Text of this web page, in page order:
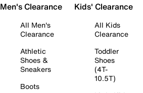
Men's Clearance
All Men's
Clearance
Athletic
Shoes &
Sneakers
Boots
Kids' Clearance
All Kids
Clearance
Toddler
Shoes
(4T-
10.5T)